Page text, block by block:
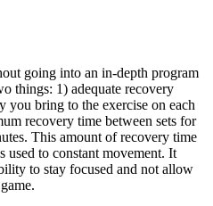
going into an in-depth program
things: 1) adequate recovery
you bring to the exercise on each
recovery time between sets for
This amount of recovery time
to constant movement. It
to stay focused and not allow